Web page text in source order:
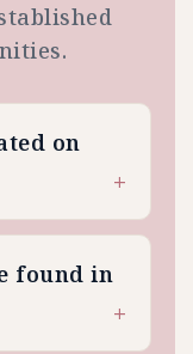
on
found in